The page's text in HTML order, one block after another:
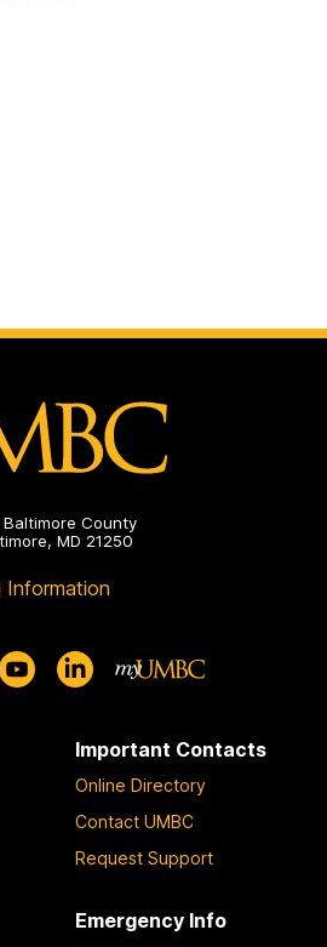
County
MD 21250
Information
Important Contacts
Online Directory
Contact UMBC
Request Support
Emergency Info